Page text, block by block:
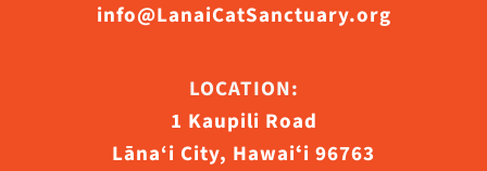
info@LanaiCatSanctuary.org
LOCATION:
1 Kaupili Road
Lāna‘i City, Hawaiʻi 96763